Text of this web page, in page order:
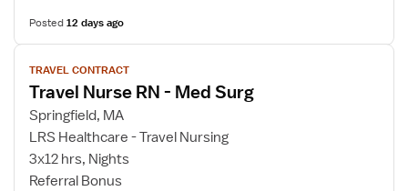
Posted12 days ago
View
job
details
for
Travel
Nurse
RN
TRAVEL CONTRACT
Travel Nurse RN - Med Surg
Springfield, MA
LRS Healthcare - Travel Nursing
3x12 hrs, Nights
Referral Bonus